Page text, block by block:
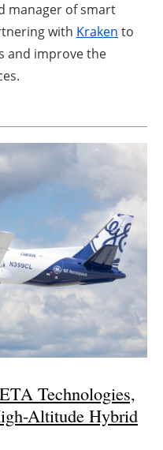
manager of smart
with Kraken to
and improve the
Technologies,
Altitude Hybrid